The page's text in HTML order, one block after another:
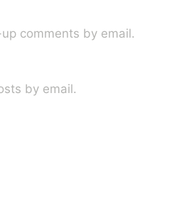
comments by email.
by email.